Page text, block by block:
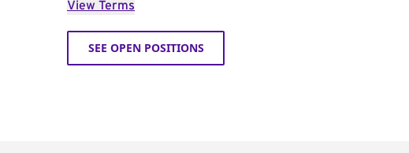
View Terms
SEE OPEN POSITIONS